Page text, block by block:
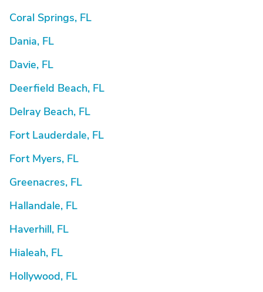
Coral Springs, FL
Dania, FL
Davie, FL
Deerfield Beach, FL
Delray Beach, FL
Fort Lauderdale, FL
Fort Myers, FL
Greenacres, FL
Hallandale, FL
Haverhill, FL
Hialeah, FL
Hollywood, FL